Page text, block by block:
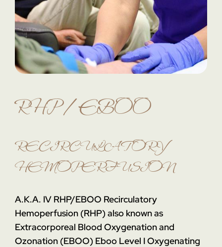
RHP / EBOO
RECIRCULATORY
HEMOPERFUSION
A.K.A. IV RHP/EBOO Recirculatory
Hemoperfusion (RHP) also known as
Extracorporeal Blood Oxygenation and
Ozonation (EBOO) Eboo Level IOxygenating